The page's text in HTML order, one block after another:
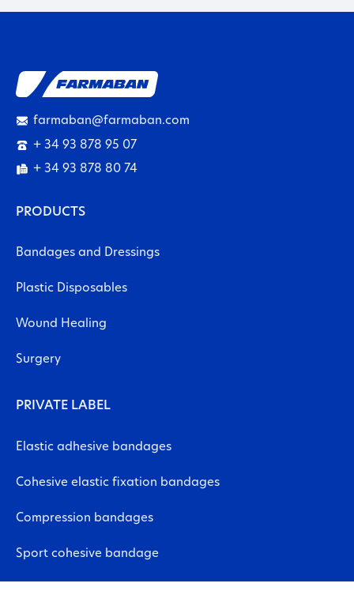
farmaban@farmaban.com
+ 34 93 878 95 07
+ 34 93 878 80 74
PRODUCTS
Bandages and Dressings
Plastic Disposables
Wound Healing
Surgery
PRIVATE LABEL
Elastic adhesive bandages
Cohesive elastic fixation bandages
Compression bandages
Sport cohesive bandage